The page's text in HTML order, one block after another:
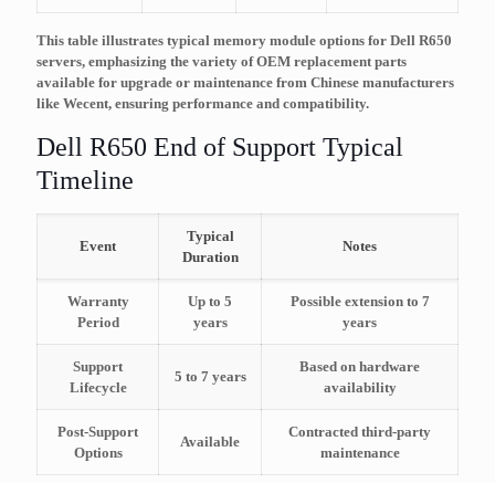
This table illustrates typical memory module options for Dell R650
servers, emphasizing the variety of OEM replacement parts
available for upgrade or maintenance from Chinese manufacturers
like Wecent, ensuring performance and compatibility.
Dell R650 End of Support Typical
Timeline
Event
Typical
Duration
Notes
Warranty
Period
Up to 5
years
Possible extension to 7
years
Support
Lifecycle
5 to 7 years
Based on hardware
availability
Post-Support
Options
Available
Contracted third-party
maintenance